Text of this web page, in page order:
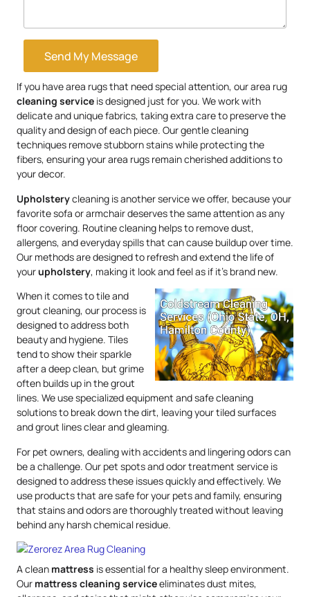
Send My Message
If you have area rugs that need special attention, our area rug
cleaning service is designed just for you. We work with
delicate and unique fabrics, taking extra care to preserve the
quality and design of each piece. Our gentle cleaning
techniques remove stubborn stains while protecting the
fibers, ensuring your area rugs remain cherished additions to
your decor.
Upholsterycleaning is another service we offer, because your
favorite sofa or armchair deserves the same attention as any
floor covering. Routine cleaning helps to remove dust,
allergens, and everyday spills that can cause buildup over time.
Our methods are designed to refresh and extend the life of
yourupholstery, making it look and feel as if it’s brand new.
When it comes to tile and
grout cleaning, our process is
designed to address both
beauty and hygiene. Tiles
tend to show their sparkle
after a deep clean, but grime
often builds up in the grout
lines. We use specialized equipment and safe cleaning
solutions to break down the dirt, leaving your tiled surfaces
and grout lines clear and gleaming.
For pet owners, dealing with accidents and lingering odors can
be a challenge. Our pet spots and odor treatment service is
designed to address these issues quickly and effectively. We
use products that are safe for your pets and family, ensuring
that stains and odors are thoroughly treated without leaving
behind any harsh chemical residue.
A clean mattress is essential for a healthy sleep environment.
Our mattress cleaning serviceeliminates dust mites,